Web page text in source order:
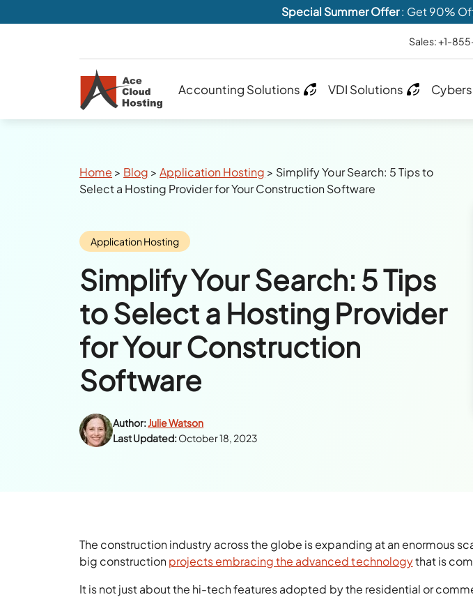
Special Summer Offer: Get 90%
Sales: +1-
Accounting Solutions VDI Solutions
Breadcrumbs
Home > Blog >Application Hosting > Simplify Your Search: 5 Tips to
Select a Hosting Provider for Your Construction Software
Category:
Application Hosting
Simplify Your Search: 5 Tips
to Select a Hosting Provider
for Your Construction
Software
Author: Julie Watson
Last Updated:October 18, 2023
The construction industry across the globe is expanding at an enormous
big constructionprojects embracing the advanced technologythat is
It is not just about the hi-tech features adopted by the residential or